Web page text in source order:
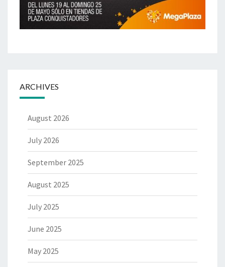
ARCHIVES
August 2026
July 2026
September 2025
August 2025
July 2025
June 2025
May 2025